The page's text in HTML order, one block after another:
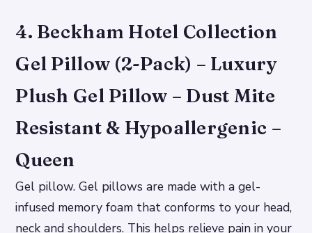
4. Beckham Hotel Collection
Gel Pillow (2-Pack) – Luxury
Plush Gel Pillow – Dust Mite
Resistant & Hypoallergenic –
Queen
Gel pillow. Gel pillows are made with a gel-
infused memory foam that conforms to your head,
neck and shoulders. This helps relieve pain in your